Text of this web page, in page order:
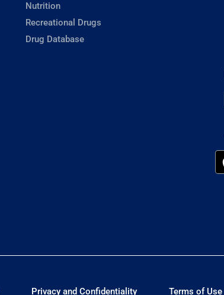
Nutrition
Recreational Drugs
Drug Database
Privacy and Confidentiality Terms of Use